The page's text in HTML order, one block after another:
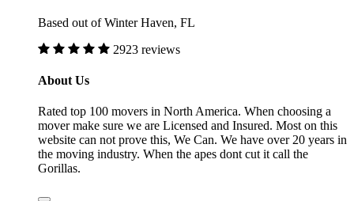
Based out of Winter Haven, FL
2923 reviews
About Us
Rated top 100 movers in North America. When choosing a
mover make sure we are Licensed and Insured. Most on this
website can not prove this, We Can. We have over 20 years in
the moving industry. When the apes dont cut it call the
Gorillas.